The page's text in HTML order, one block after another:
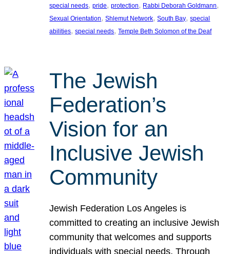
special needs, pride, protection, Rabbi Deborah Goldmann
Sexual Orientation, Shlemut Network, South Bay, special
abilities, special needs, Temple Beth Solomon of the Deaf
The Jewish
Federation’s
Vision for an
Inclusive Jewish
Community
Jewish Federation Los Angeles is
committed to creating an inclusive Jewish
community that welcomes and supports
individuals with special needs. Through